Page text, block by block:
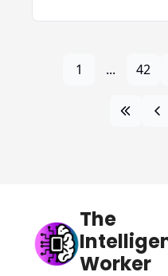
1 ... 42
The
Worker